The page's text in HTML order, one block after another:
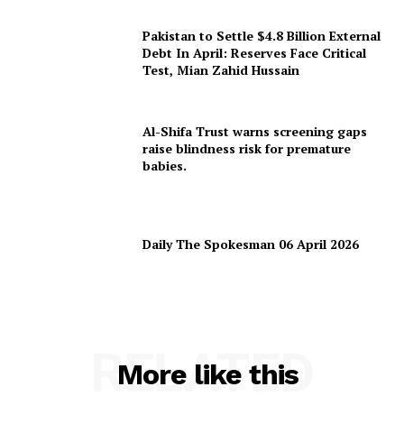
Pakistan to Settle $4.8 Billion External
Debt In April: Reserves Face Critical
Test, Mian Zahid Hussain
Al-Shifa Trust warns screening gaps
raise blindness risk for premature
babies.
Daily The Spokesman 06 April 2026
More like this
RELATED